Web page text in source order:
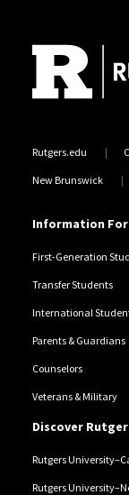
Rutgers.edu
New Brunswick
Information For
First-Generation
Transfer Students
International
Parents & Guardians
Counselors
Veterans & Military
Discover
Rutgers
Rutgers